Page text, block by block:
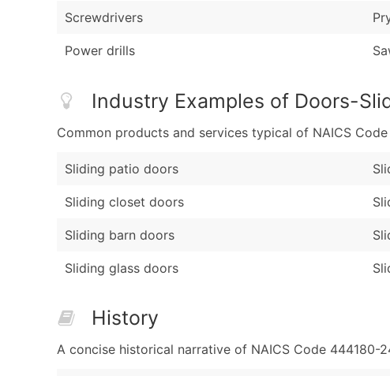
Screwdrivers
Power drills
Industry Examples of Doors-
Common products and services typical of NAICS
Sliding patio doors
Sliding closet doors
Sliding barn doors
Sliding glass doors
History
A concise historical narrative of NAICS Code